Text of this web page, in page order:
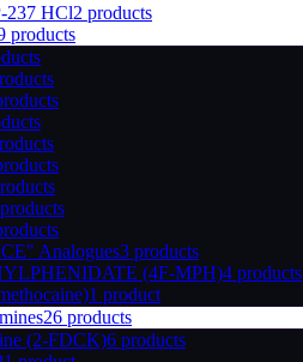
HCl2 products
products
Analogues3 products
(4F-MPH)4 products
1 product
26 products
(2-FDCK)6 products